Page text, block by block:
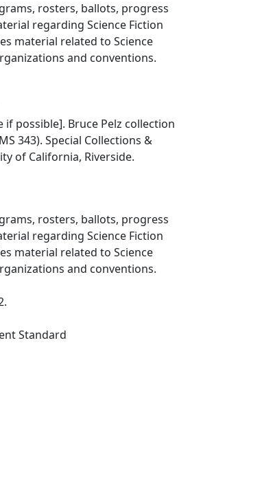
rosters, ballots, progress
regarding Science Fiction
material related to Science
and conventions.
possible]. Bruce Pelz collection
343). Special Collections &
of California, Riverside.
rosters, ballots, progress
regarding Science Fiction
material related to Science
and conventions.
Standard